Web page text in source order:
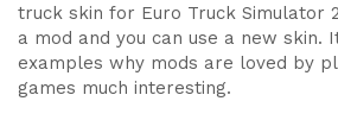
truck skin for Euro Truck Simulator
a mod and you can use a new skin.
examples why mods are loved by
games much interesting.